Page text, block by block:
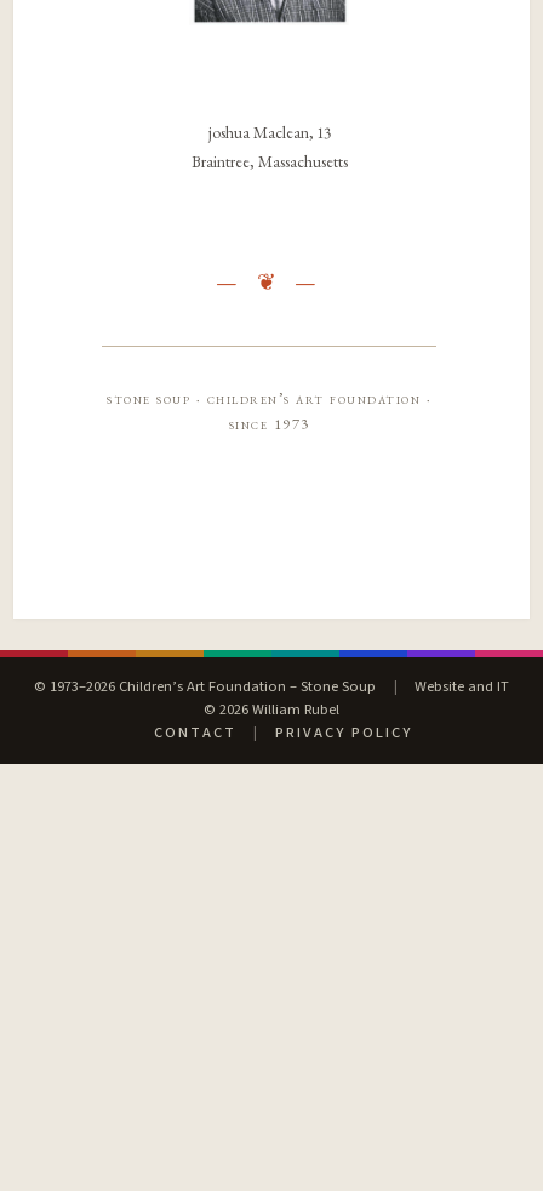
joshua Maclean, 13
Braintree, Massachusetts
stone soup · children’s art foundation ·
since 1973
© 1973–2026 Children’s Art Foundation – Stone Soup |
Website and IT
© 2026 William Rubel
CONTACT
| PRIVACY POLICY